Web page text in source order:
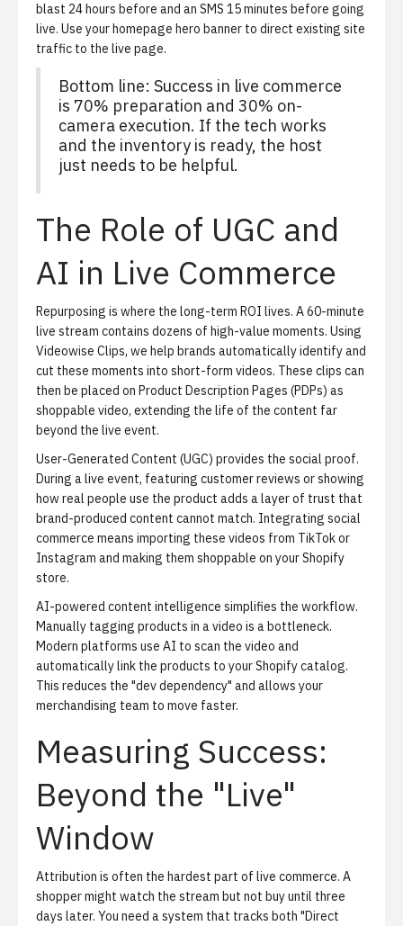
blast 24 hours before and an SMS 15 minutes before going
live. Use your homepage hero banner to direct existing site
traffic to the live page.
Bottom line: Success in live commerce
is 70% preparation and 30% on-
camera execution. If the tech works
and the inventory is ready, the host
just needs to be helpful.
The Role of UGC and
AI in Live Commerce
Repurposing is where the long-term ROI lives. A 60-minute
live stream contains dozens of high-value moments. Using
Videowise Clips, we help brands automatically identify and
cut these moments into short-form videos. These clips can
then be placed on Product Description Pages (PDPs) as
shoppable video, extending the life of the content far
beyond the live event.
User-Generated Content (UGC) provides the social proof.
During a live event, featuring customer reviews or showing
how real people use the product adds a layer of trust that
brand-produced content cannot match. Integrating social
commerce means importing these videos from TikTok or
Instagram and making them shoppable on your Shopify
store.
AI-powered content intelligence simplifies the workflow.
Manually tagging products in a video is a bottleneck.
Modern platforms use AI to scan the video and
automatically link the products to your Shopify catalog.
This reduces the "dev dependency" and allows your
merchandising team to move faster.
Measuring Success:
Beyond the "Live"
Window
Attribution is often the hardest part of live commerce. A
shopper might watch the stream but not buy until three
days later. You need a system that tracks both "Direct